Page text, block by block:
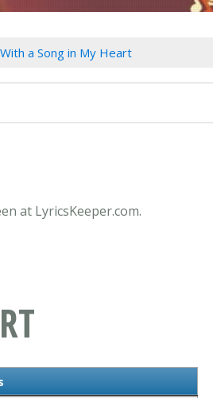
With a Song in My Heart
at LyricsKeeper.com.